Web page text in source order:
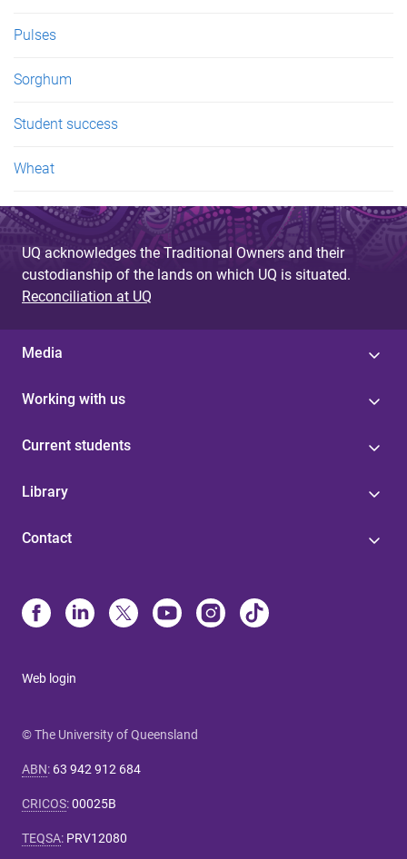
Pulses
Sorghum
Student success
Wheat
UQ acknowledges the Traditional Owners and their
custodianship of the lands on which UQ is situated.
Reconciliation at UQ
Media
Working with us
Current students
Library
Contact
Web login
© The University of Queensland
ABN: 63 942 912 684
CRICOS:00025B
TEQSA: PRV12080